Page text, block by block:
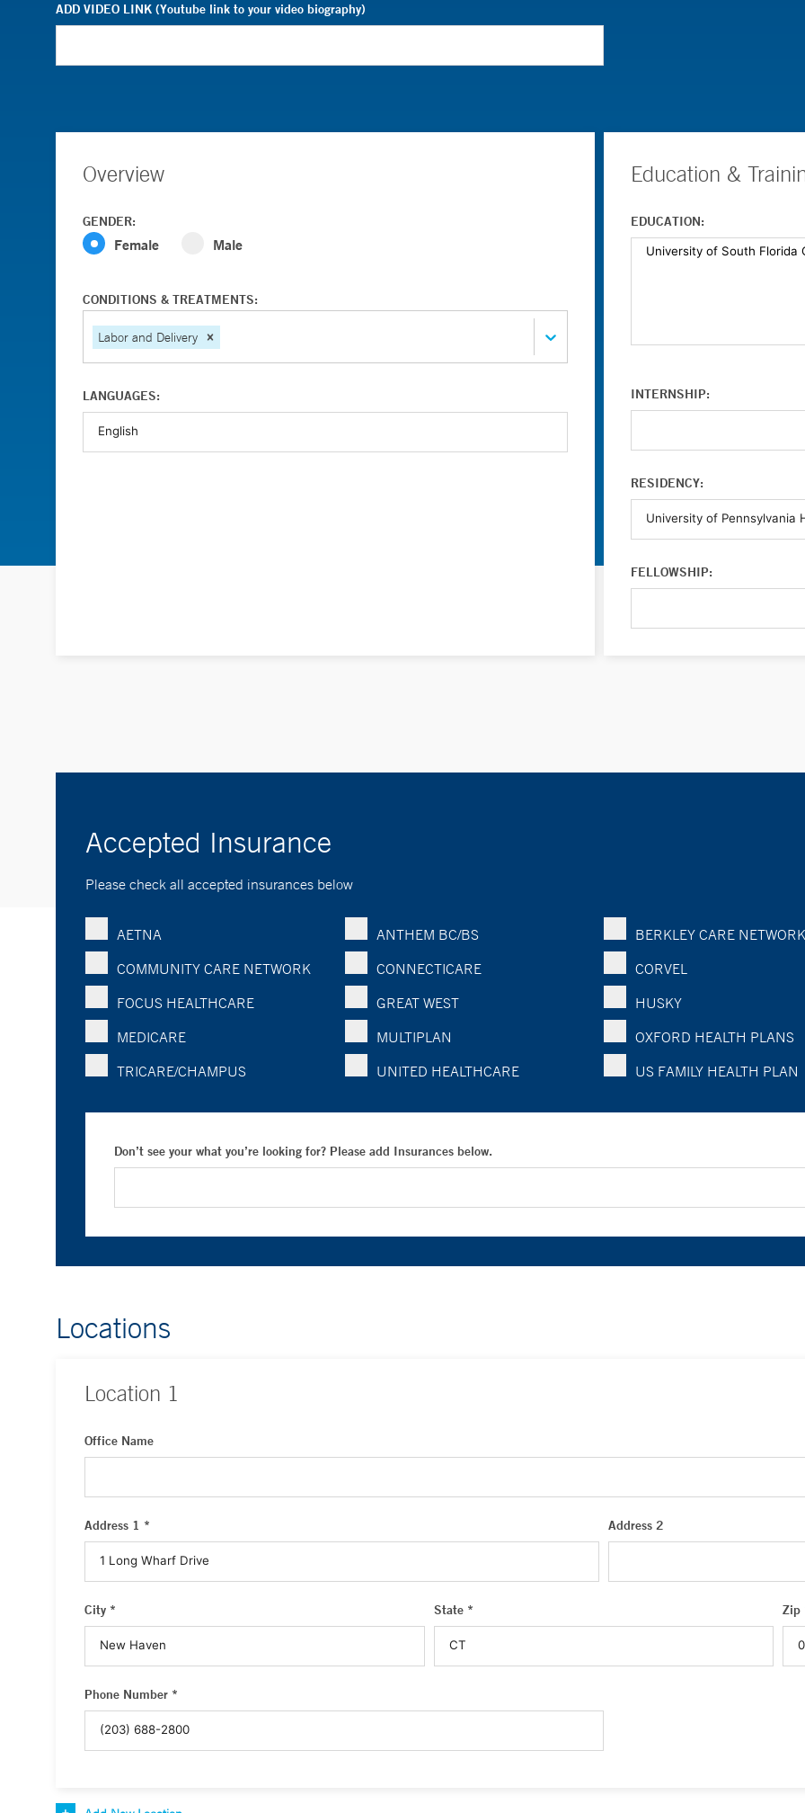
ADD VIDEO LINK (Youtube link to your video biography)
Overview
GENDER:
Female Male
CONDITIONS & TREATMENTS:
Labor and Delivery
LANGUAGES:
Education &
EDUCATION:
INTERNSHIP:
RESIDENCY:
FELLOWSHIP:
Accepted Insurance
Please check all accepted insurances below
AETNA ANTHEM BC/BS
BERKLEY CARE NETWORK
COMMUNITY CARE NETWORK
CONNECTICARE
CORVEL
FOCUS HEALTHCARE
GREAT WEST
HUSKY
MEDICARE
MULTIPLAN
OXFORD HEALTH PLANS
TRICARE/CHAMPUS
UNITED HEALTHCARE US FAMILY HEALTH PLAN
Don’t see your what you’re looking for? Please add Insurances below.
Locations
Location 1
Office Name
Address 1 * Address 2
City * State * Zip
Phone Number *